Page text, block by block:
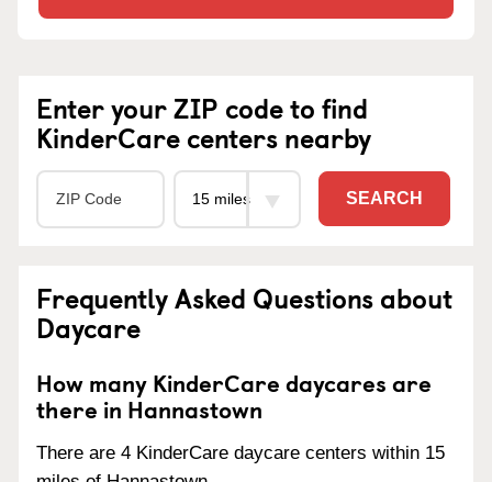
Enter your ZIP code to find
KinderCare centers nearby
SEARCH
Frequently Asked Questions about
Daycare
How many KinderCare daycares are
there in Hannastown
There are 4 KinderCare daycare centers within 15